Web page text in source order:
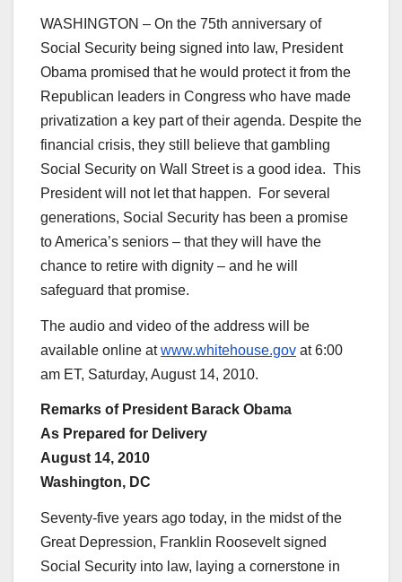
WASHINGTON – On the 75th anniversary of
Social Security being signed into law, President
Obama promised that he would protect it from the
Republican leaders in Congress who have made
privatization a key part of their agenda. Despite the
financial crisis, they still believe that gambling
Social Security on Wall Street is a good idea. This
President will not let that happen. For several
generations, Social Security has been a promise
to America’s seniors – that they will have the
chance to retire with dignity – and he will
safeguard that promise.
The audio and video of the address will be
available online atwww.whitehouse.gov at 6:00
am ET, Saturday, August 14, 2010.
Remarks of President Barack Obama
As Prepared for Delivery
August 14, 2010
Washington, DC
Seventy-five years ago today, in the midst of the
Great Depression, Franklin Roosevelt signed
Social Security into law, laying a cornerstone in